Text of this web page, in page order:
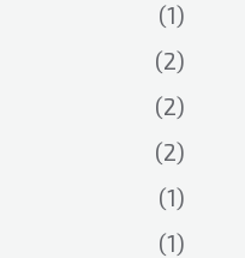
(1)
(2)
(2)
(2)
(1)
(1)